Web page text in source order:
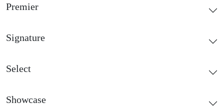
Premier
Signature
Select
Showcase